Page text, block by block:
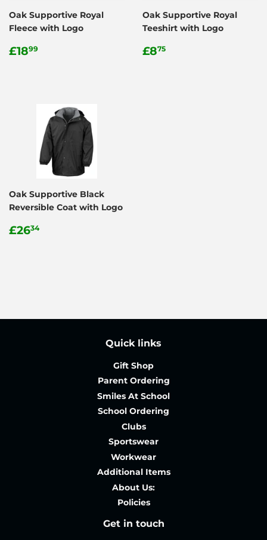
Oak Supportive Royal
Fleece with Logo
Regular
£1899
Oak Supportive Royal
Teeshirt with Logo
Regular
£875
Oak Supportive Black
Reversible Coat with Logo
Regular
£2634£26.34
Quick links
Gift Shop
Parent Ordering
Smiles At School
School Ordering
Clubs
Sportswear
Workwear
Additional Items
About Us:
Policies
Get in touch